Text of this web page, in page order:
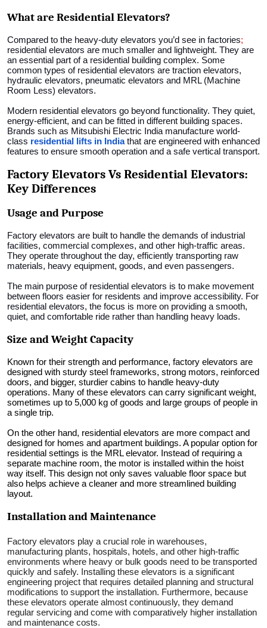
What are Residential Elevators?
Compared to the heavy-duty elevators you’d see in factories;
residential elevators are much smaller and lightweight. They are
an essential part of a residential building complex. Some
common types of residential elevators are traction elevators,
hydraulic elevators, pneumatic elevators and MRL (Machine
Room Less) elevators.
Modern residential elevators go beyond functionality. They quiet,
energy-efficient, and can be fitted in different building spaces.
Brands such as Mitsubishi Electric India manufacture world-
class residential lifts in Indiathat are engineered with enhanced
features to ensure smooth operation and a safe vertical transport.
Factory Elevators Vs Residential Elevators:
Key Differences
Usage and Purpose
Factory elevators are built to handle the demands of industrial
facilities, commercial complexes, and other high-traffic areas.
They operate throughout the day, efficiently transporting raw
materials, heavy equipment, goods, and even passengers.
The main purpose of residential elevators is to make movement
between floors easier for residents and improve accessibility. For
residential elevators, the focus is more on providing a smooth,
quiet, and comfortable ride rather than handling heavy loads.
Size and Weight Capacity
Known for their strength and performance, factory elevators are
designed with sturdy steel frameworks, strong motors, reinforced
doors, and bigger, sturdier cabins to handle heavy-duty
operations. Many of these elevators can carry significant weight,
sometimes up to 5,000 kg of goods and large groups of people in
a single trip.
On the other hand, residential elevators are more compact and
designed for homes and apartment buildings. A popular option for
residential settings is the MRL elevator. Instead of requiring a
separate machine room, the motor is installed within the hoist
way itself. This design not only saves valuable floor space but
also helps achieve a cleaner and more streamlined building
layout.
Installation and Maintenance
Factory elevators play a crucial role in warehouses,
manufacturing plants, hospitals, hotels, and other high-traffic
environments where heavy or bulk goods need to be transported
quickly and safely. Installing these elevators is a significant
engineering project that requires detailed planning and structural
modifications to support the installation. Furthermore, because
these elevators operate almost continuously, they demand
regular servicing and come with comparatively higher installation
and maintenance costs.